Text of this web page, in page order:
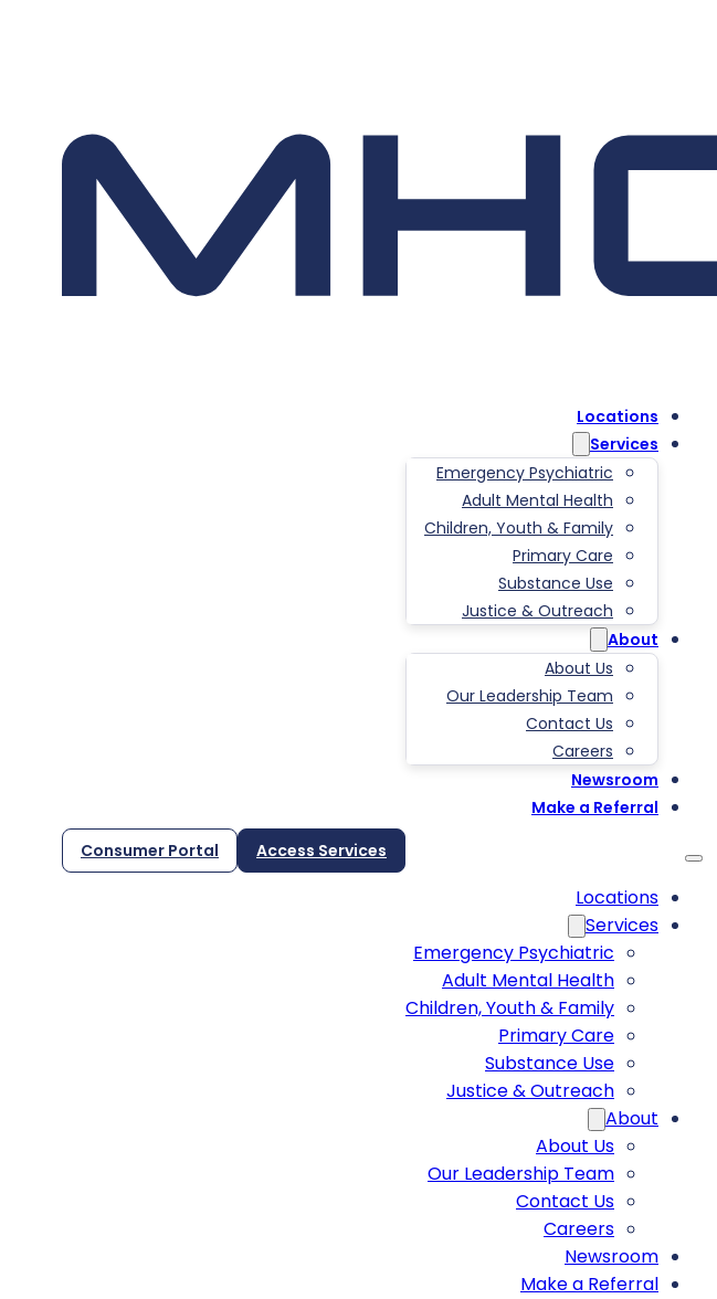
Locations
Services
Emergency Psychiatric
Adult Mental Health
Children, Youth & Family
Primary Care
Substance Use
Justice & Outreach
About
About Us
Our Leadership Team
Contact Us
Careers
Newsroom
Make a Referral
Locations
Services
Emergency Psychiatric
Adult Mental Health
Children, Youth & Family
Primary Care
Substance Use
Justice & Outreach
About
About Us
Our Leadership Team
Contact Us
Careers
Newsroom
Make a Referral
Access Services
Consumer Portal